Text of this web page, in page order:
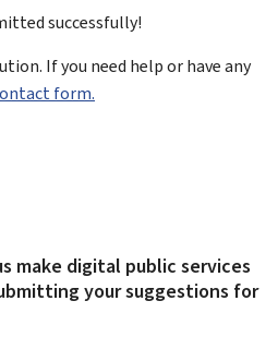
successfully!
If you need help or have any
form.
make digital public services
your suggestions for